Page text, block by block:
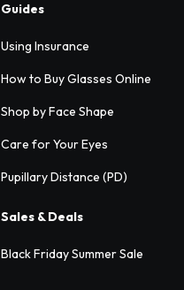
Guides
Using Insurance
How to Buy Glasses Online
Shop by Face Shape
Care for Your Eyes
Pupillary Distance (PD)
Sales & Deals
Black Friday Summer Sale